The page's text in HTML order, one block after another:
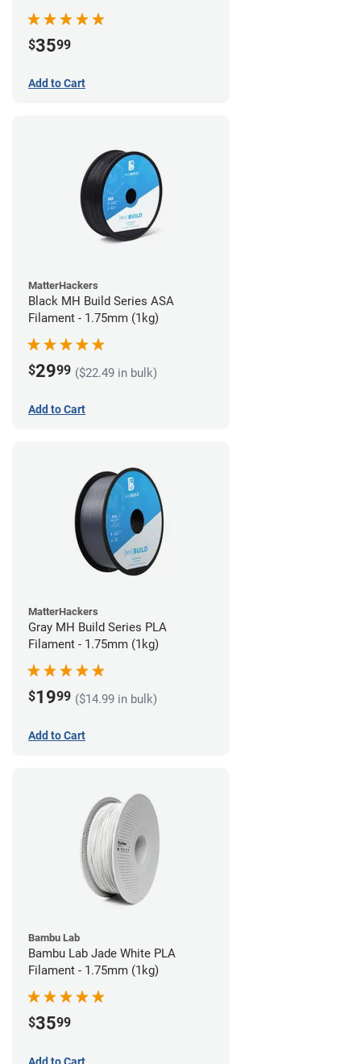
$3599
Add to Cart
MatterHackers
Black MH Build Series ASA
Filament - 1.75mm (1kg)
$2999 ($22.49 in bulk)
Add to Cart
MatterHackers
Gray MH Build Series PLA
Filament - 1.75mm (1kg)
$1999 ($14.99 in bulk)
Add to Cart
Bambu Lab
Bambu Lab Jade White PLA
Filament - 1.75mm (1kg)
$3599
Add to Cart